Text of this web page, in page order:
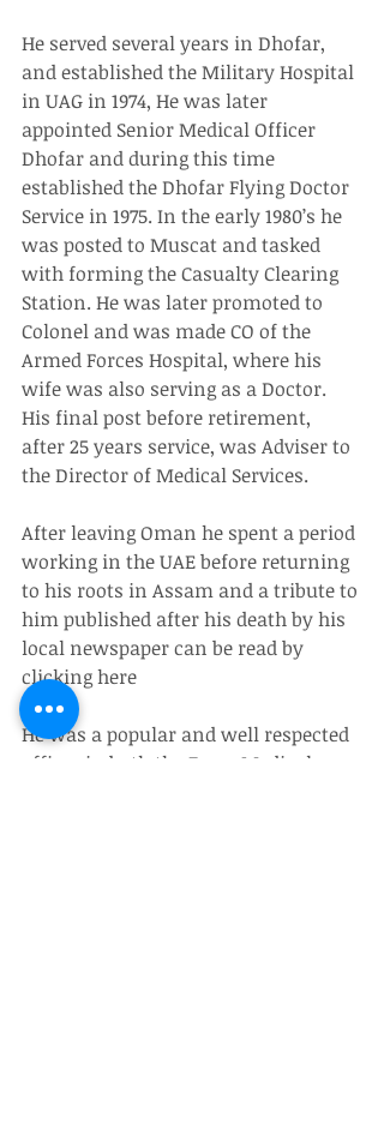
He served several years in Dhofar,
and established the Military Hospital
in UAG in 1974, He was later
appointed Senior Medical Officer
Dhofar and during this time
established the Dhofar Flying Doctor
Service in 1975. In the early 1980’s he
was posted to Muscat and tasked
with forming the Casualty Clearing
Station. He was later promoted to
Colonel and was made CO of the
Armed Forces Hospital, where his
wife was also serving as a Doctor.
His final post before retirement,
after 25 years service, was Adviser to
the Director of Medical Services.
After leaving Oman he spent a period
working in the UAE before returning
to his roots in Assam and a tribute to
him published after his death by his
local newspaper can be read by
clicking here
He was a popular and well respected
officer in both the Force Medical